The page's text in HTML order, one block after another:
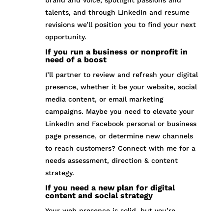
talents, and through LinkedIn and resume
revisions we’ll position you to find your next
opportunity.
If you run a business or nonprofit in
need of a boost
I’ll partner to review and refresh your digital
presence, whether it be your website, social
media content, or email marketing
campaigns. Maybe you need to elevate your
LinkedIn and Facebook personal or business
page presence, or determine new channels
to reach customers? Connect with me for a
needs assessment, direction & content
strategy.
If you need a new plan for digital
content and social strategy